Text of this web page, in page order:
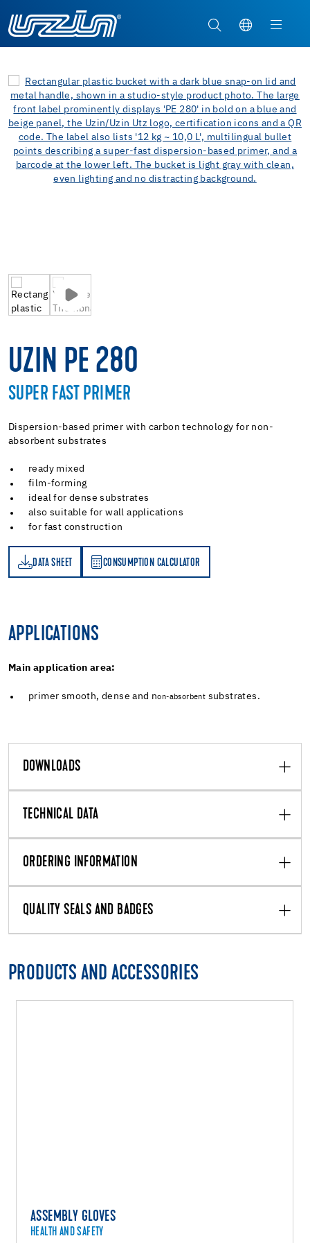
UZIN PE 280
SUPER FAST PRIMER
Dispersion-based primer with carbon technology for non-
absorbent substrates
ready mixed
film-forming
ideal for dense substrates
also suitable for wall applications
for fast construction
DATA SHEET CONSUMPTION CALCULATOR
CALCULATOR
APPLICATIONS
Main application area:
primer smooth, dense and non-absorbent substrates.
DOWNLOADS
TECHNICAL DATA
ORDERING INFORMATION
QUALITY SEALS AND BADGES
PRODUCTS AND ACCESSORIES
ASSEMBLY GLOVES
HEALTH AND SAFETY